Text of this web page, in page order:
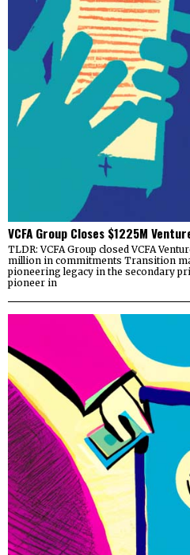
VCFA Group Closes $1225M
TLDR: VCFA Group closed VCFA
million in commitments Transition
pioneering legacy in the secondary
pioneer in